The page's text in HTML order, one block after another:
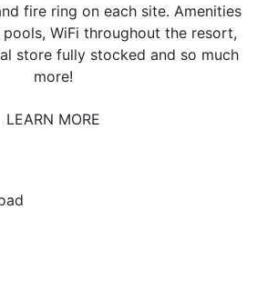
fire ring on each site. Amenities
WiFi throughout the resort,
store fully stocked and so much
more!
LEARN MORE